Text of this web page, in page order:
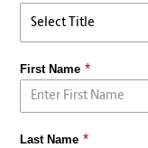
First Name
Last Name